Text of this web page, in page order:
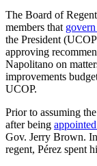
The Board of
members that
the President
approving
Napolitano on
improvements
UCOP.
Prior to assuming
after being
Gov. Jerry Brown.
regent, Pérez spent